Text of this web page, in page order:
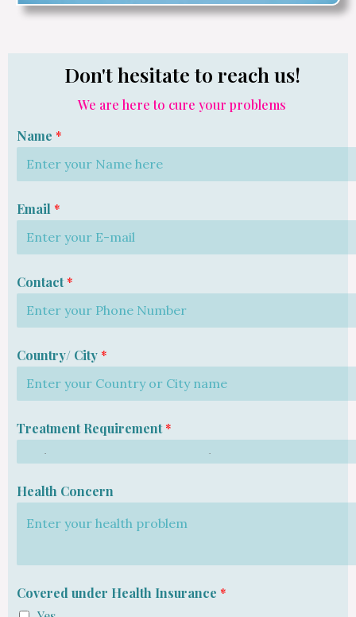
Don't hesitate to reach us!
We are here to cure your problems
Name *
Email *
Contact*
Country/ City *
Treatment Requirement*
Health Concern
Covered under Health Insurance *